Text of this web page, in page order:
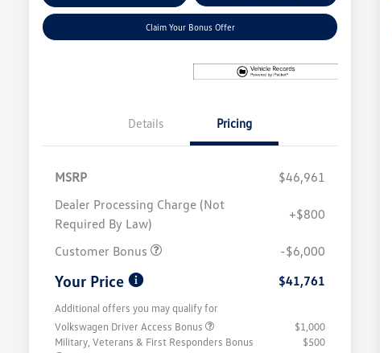
Claim Your Bonus Offer
Details Pricing
MSRP
$46,961
Dealer Processing Charge (Not
Required By Law)
+$800
Customer Bonus -$6,000
Your Price $41,761
Additional offers you may qualify for
Volkswagen Driver Access Bonus
$1,000
Military, Veterans & First Responders Bonus
$500